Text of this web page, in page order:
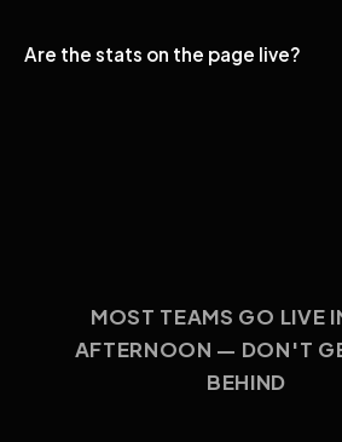
Are the stats on the page live?
MOST TEAMS GO LIVE
AFTERNOON — DON'T
BEHIND